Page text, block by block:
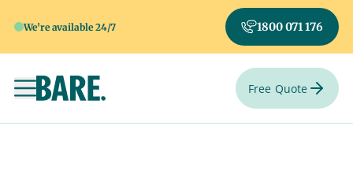
We're available 24/7 1800 071 176
Toggle navigation Free Quote